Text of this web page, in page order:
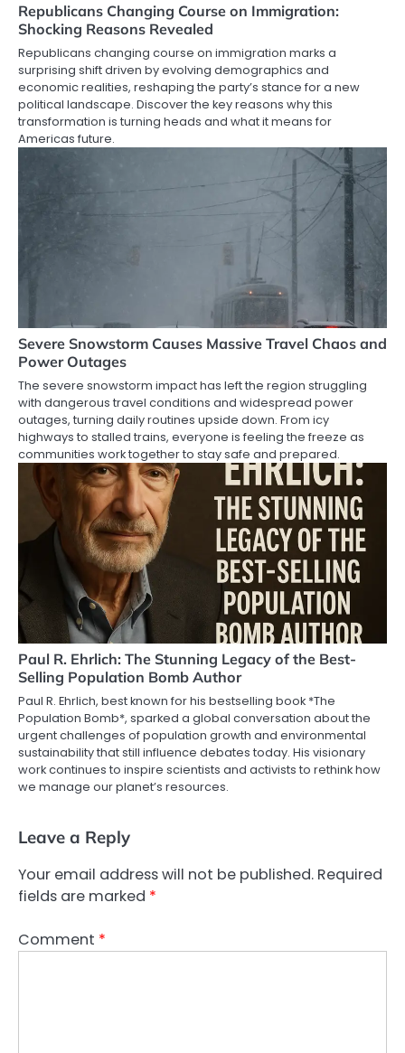
Republicans Changing Course on Immigration:
Shocking Reasons Revealed
Republicans changing course on immigration marks a
surprising shift driven by evolving demographics and
economic realities, reshaping the party’s stance for a new
political landscape. Discover the key reasons why this
transformation is turning heads and what it means for
Americas future.
Severe Snowstorm Causes Massive Travel Chaos and
Power Outages
The severe snowstorm impact has left the region struggling
with dangerous travel conditions and widespread power
outages, turning daily routines upside down. From icy
highways to stalled trains, everyone is feeling the freeze as
communities work together to stay safe and prepared.
Paul R. Ehrlich: The Stunning Legacy of the Best-
Selling Population Bomb Author
Paul R. Ehrlich, best known for his bestselling book *The
Population Bomb*, sparked a global conversation about the
urgent challenges of population growth and environmental
sustainability that still influence debates today. His visionary
work continues to inspire scientists and activists to rethink how
we manage our planet’s resources.
Leave a Reply
Your email address will not be published. Required
fields are marked *
Comment *